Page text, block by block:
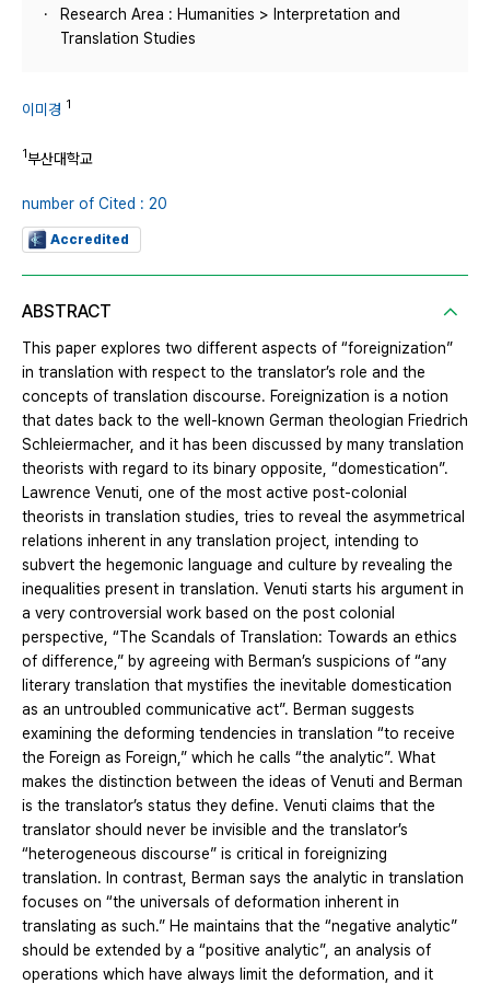
Research Area : Humanities > Interpretation and
Translation Studies
이미경 1
1부산대학교
number of Cited : 20
Accredited
ABSTRACT
This paper explores two different aspects of “foreignization”
in translation with respect to the translator’s role and the
concepts of translation discourse. Foreignization is a notion
that dates back to the well-known German theologian Friedrich
Schleiermacher, and it has been discussed by many translation
theorists with regard to its binary opposite, “domestication”.
Lawrence Venuti, one of the most active post-colonial
theorists in translation studies, tries to reveal the asymmetrical
relations inherent in any translation project, intending to
subvert the hegemonic language and culture by revealing the
inequalities present in translation. Venuti starts his argument in
a very controversial work based on the post colonial
perspective, “The Scandals of Translation: Towards an ethics
of difference,” by agreeing with Berman’s suspicions of “any
literary translation that mystifies the inevitable domestication
as an untroubled communicative act”. Berman suggests
examining the deforming tendencies in translation “to receive
the Foreign as Foreign,” which he calls “the analytic”. What
makes the distinction between the ideas of Venuti and Berman
is the translator’s status they define. Venuti claims that the
translator should never be invisible and the translator’s
“heterogeneous discourse” is critical in foreignizing
translation. In contrast, Berman says the analytic in translation
focuses on “the universals of deformation inherent in
translating as such.” He maintains that the “negative analytic”
should be extended by a “positive analytic”, an analysis of
operations which have always limit the deformation, and it